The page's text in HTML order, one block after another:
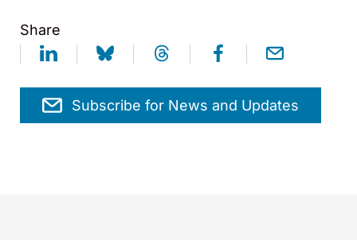
Share
Subscribe for News and Updates